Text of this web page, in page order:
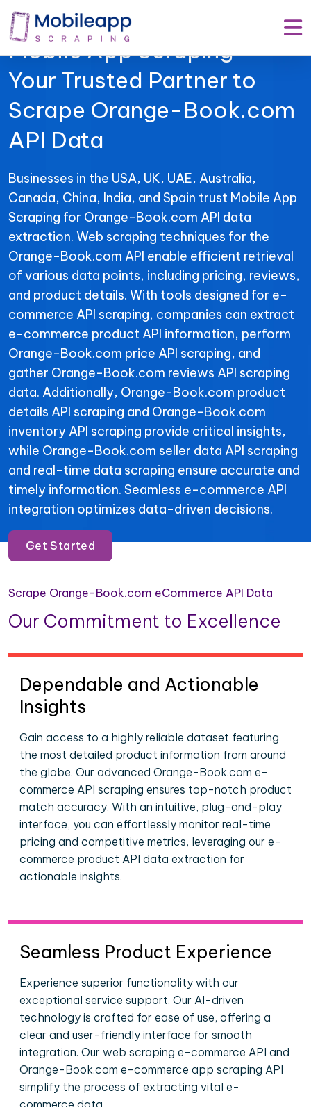
Mobile App Scraping –
Your Trusted Partner to
Scrape Orange-Book.com
API Data
Businesses in the USA, UK, UAE, Australia,
Canada, China, India, and Spain trust Mobile App
Scraping for Orange-Book.com API data
extraction. Web scraping techniques for the
Orange-Book.com API enable efficient retrieval
of various data points, including pricing, reviews,
and product details. With tools designed for e-
commerce API scraping, companies can extract
e-commerce product API information, perform
Orange-Book.com price API scraping, and
gather Orange-Book.com reviews API scraping
data. Additionally, Orange-Book.com product
details API scraping and Orange-Book.com
inventory API scraping provide critical insights,
while Orange-Book.com seller data API scraping
and real-time data scraping ensure accurate and
timely information. Seamless e-commerce API
integration optimizes data-driven decisions.
Get Started
Scrape Orange-Book.com eCommerce API Data
Our Commitment to Excellence
Dependable and Actionable
Insights
Gain access to a highly reliable dataset featuring
the most detailed product information from around
the globe. Our advanced Orange-Book.com e-
commerce API scraping ensures top-notch product
match accuracy. With an intuitive, plug-and-play
interface, you can effortlessly monitor real-time
pricing and competitive metrics, leveraging our e-
commerce product API data extraction for
actionable insights.
Seamless Product Experience
Experience superior functionality with our
exceptional service support. Our AI-driven
technology is crafted for ease of use, offering a
clear and user-friendly interface for smooth
integration. Our web scraping e-commerce API and
Orange-Book.com e-commerce app scraping API
simplify the process of extracting vital e-
commerce data.